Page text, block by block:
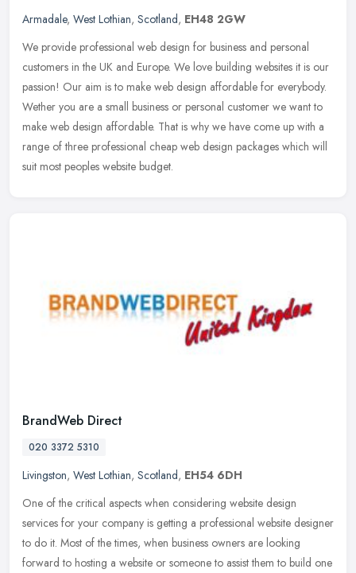
Armadale, West Lothian, Scotland, EH48 2GW
We provide professional web design for business and personal
customers in the UK and Europe. We love building websites it is our
passion! Our aim is to make web design affordable for everybody.
Wether you are a small business or personal customer we want to
make web design affordable. That is why we have come up with a
range of three professional cheap web design packages which will
suit most peoples website budget.
BrandWeb Direct
020 3372 5310
Livingston, West Lothian, Scotland, EH54 6DH
One of the critical aspects when considering website design
services for your company is getting a professional website designer
to do it. Most of the times, when business owners are looking
forward to hosting a website or someone to assist them to build one